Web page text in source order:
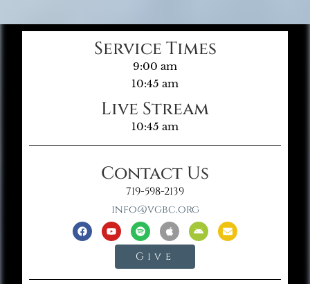
Service Times
9:00 am
10:45 am
Live Stream
10:45 am
Contact Us
719-598-2139
info@vgbc.org
Give